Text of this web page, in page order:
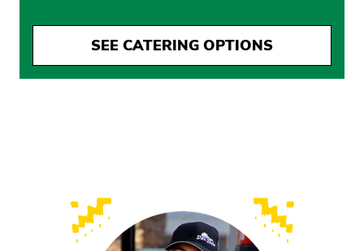
SEE CATERING OPTIONS